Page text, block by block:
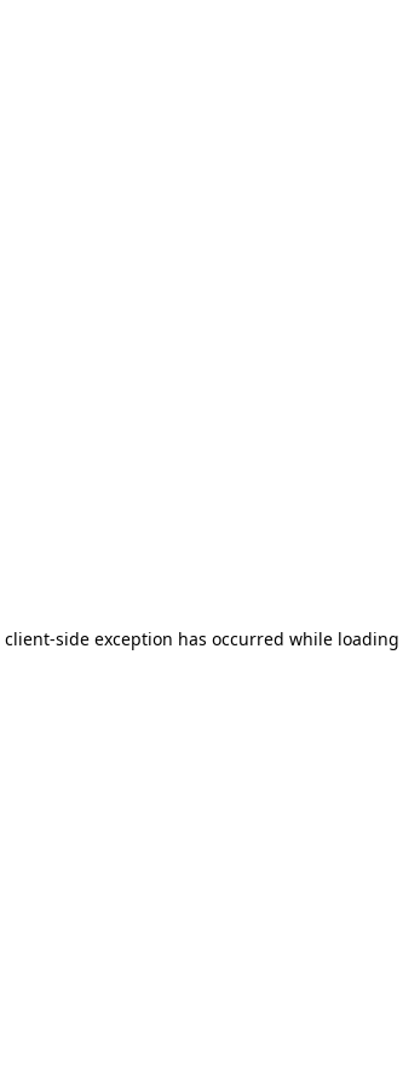
client-side exception has occurred while loading